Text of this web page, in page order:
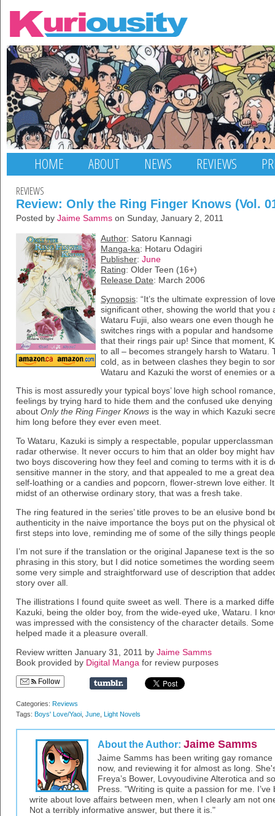
HOME ABOUT NEWS REVIEWS
REVIEWS
Review: Only the Ring Finger Knows (Vol.
Posted by Jaime Samms on Sunday, January 2, 2011
Author: Satoru Kannagi
Manga-ka: Hotaru Odagiri
Publisher: June
Rating: Older Teen (16+)
Release Date: March 2006
Synopsis: “It’s the ultimate expression of
significant other, showing the world that
Wataru Fujii, also wears one even though
switches rings with a popular and
that their rings pair up! Since that moment,
to all – becomes strangely harsh to Wataru.
cold, as in between clashes they begin to
Wataru and Kazuki the worst of enemies or
This is most assuredly your typical boys’ love high school
feelings by trying hard to hide them and the confused uke
about Only the Ring Finger Knows is the way in which Kazuki
him long before they ever even meet.
To Wataru, Kazuki is simply a respectable, popular
radar otherwise. It never occurs to him that an older boy might
two boys discovering how they feel and coming to terms with it is
sensitive manner in the story, and that appealed to me a great
self-loathing or a candies and popcorn, flower-strewn love either.
midst of an otherwise ordinary story, that was a fresh take.
The ring featured in the series’ title proves to be an elusive bond
authenticity in the naive importance the boys put on the physical
first steps into love, reminding me of some of the silly things
I’m not sure if the translation or the original Japanese text is the
phrasing in this story, but I did notice sometimes the wording
some very simple and straightforward use of description that
story over all.
The illistrations I found quite sweet as well. There is a marked
Kazuki, being the older boy, from the wide-eyed uke, Wataru. I
was impressed with the consistency of the character details.
helped made it a pleasure overall.
Review written January 31, 2011 by Jaime Samms
Book provided by Digital Manga for review purposes
Follow
Categories: Reviews
Tags: Boys' Love/Yaoi June Light Novels
About the Author: Jaime Samms
Jaime Samms has been writing gay
now, and reviewing it for almost as long.
Freya’s Bower, Lovyoudivine Alterotica and
Press. "Writing is quite a passion for me.
write about love affairs between men, when I clearly am not
Not a terribly informative answer, but there it is."